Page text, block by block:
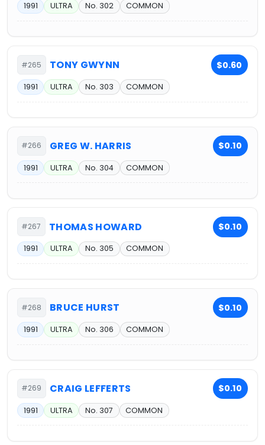
1991 ULTRA No. 302 COMMON
#265 TONY GWYNN $0.60
1991 ULTRA No. 303 COMMON
#266 GREG W. HARRIS $0.10
1991 ULTRA No. 304 COMMON
#267 THOMAS HOWARD $0.10
1991 ULTRA No. 305 COMMON
#268 BRUCE HURST $0.10
1991 ULTRA No. 306 COMMON
#269 CRAIG LEFFERTS $0.10
1991 ULTRA No. 307 COMMON